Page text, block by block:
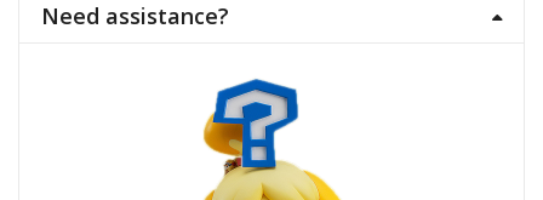
Need assistance?